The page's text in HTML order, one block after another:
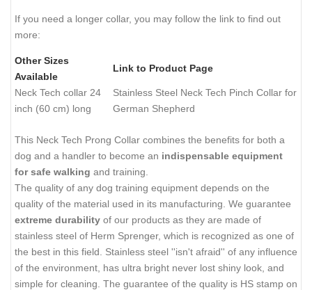
If you need a longer collar, you may follow the link to find out
more:
Other Sizes
Available
Link to Product Page
Neck Tech collar 24
inch (60 cm) long
Stainless Steel Neck Tech Pinch Collar for
German Shepherd
This Neck Tech Prong Collar combines the benefits for both a
dog and a handler to become an indispensable equipment
for safe walking and training.
The quality of any dog training equipment depends on the
quality of the material used in its manufacturing. We guarantee
extreme durability of our products as they are made of
stainless steel of Herm Sprenger, which is recognized as one of
the best in this field. Stainless steel ''isn't afraid'' of any influence
of the environment, has ultra bright never lost shiny look, and
simple for cleaning. The guarantee of the quality is HS stamp on